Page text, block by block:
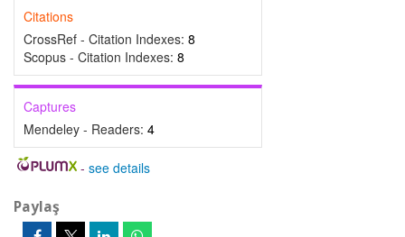
Citations
CrossRef - Citation Indexes: 8
Scopus - Citation Indexes: 8
Captures
Mendeley - Readers: 4
- see details
Paylaş